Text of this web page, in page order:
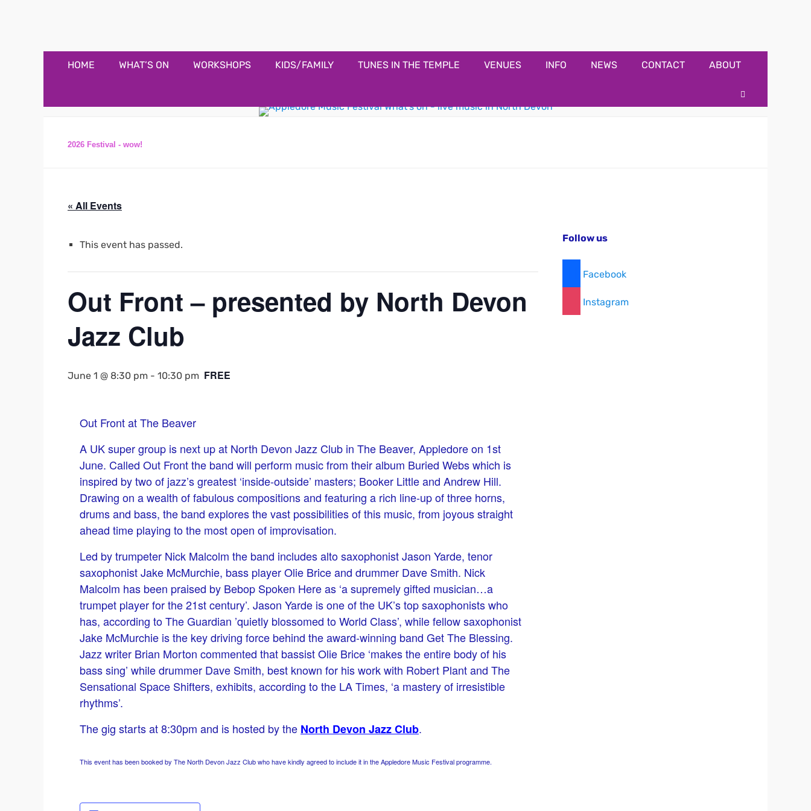
Primary
HOME WHAT’S ON WORKSHOPS KIDS/FAMILY TUNES IN THE TEMPLE VENUES INFO NEWS CONTACT ABOUT
2026 Festival - wow!
« All Events
This event has passed.
Out Front – presented by North Devon
Jazz Club
June 1 @ 8:30 pm - 10:30 pm FREE
Out Front at The Beaver
A UK super group is next up at North Devon Jazz Club in The Beaver, Appledore on 1st
June. Called Out Front the band will perform music from their album Buried Webs which is
inspired by two of jazz’s greatest ‘inside-outside’ masters; Booker Little and Andrew Hill.
Drawing on a wealth of fabulous compositions and featuring a rich line-up of three horns,
drums and bass, the band explores the vast possibilities of this music, from joyous straight
ahead time playing to the most open of improvisation.
Led by trumpeter Nick Malcolm the band includes alto saxophonist Jason Yarde, tenor
saxophonist Jake McMurchie, bass player Olie Brice and drummer Dave Smith. Nick
Malcolm has been praised by Bebop Spoken Here as ‘a supremely gifted musician…a
trumpet player for the 21st century’. Jason Yarde is one of the UK’s top saxophonists who
has, according to The Guardian ’quietly blossomed to World Class’, while fellow saxophonist
Jake McMurchie is the key driving force behind the award-winning band Get The Blessing.
Jazz writer Brian Morton commented that bassist Olie Brice ‘makes the entire body of his
bass sing’ while drummer Dave Smith, best known for his work with Robert Plant and The
Sensational Space Shifters, exhibits, according to the LA Times, ‘a mastery of irresistible
rhythms’.
The gig starts at 8:30pm and is hosted by the North Devon Jazz Club.
This event has been booked by The North Devon Jazz Club who have kindly agreed to include it in the Appledore Music Festival programme.
Follow us
Facebook
Instagram